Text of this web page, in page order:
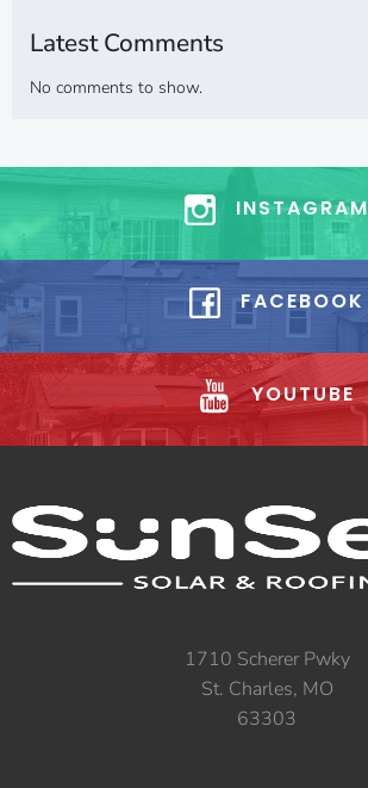
Latest Comments
No comments to show.
INSTAGRAM
FACEBOOK
YOUTUBE
1710 Scherer Pwky
St. Charles, MO
63303